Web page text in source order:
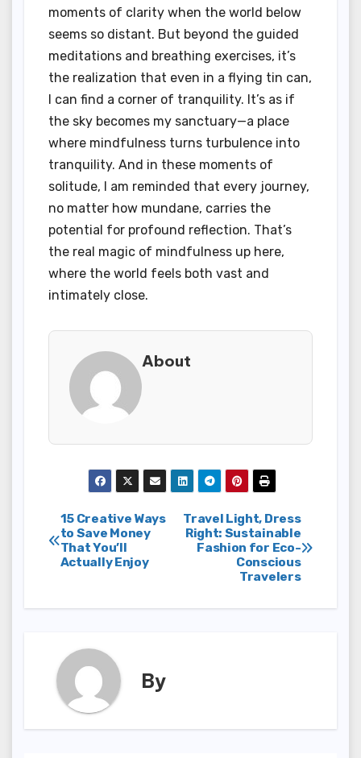
moments of clarity when the world below
seems so distant. But beyond the guided
meditations and breathing exercises, it’s
the realization that even in a flying tin can,
I can find a corner of tranquility. It’s as if
the sky becomes my sanctuary—a place
where mindfulness turns turbulence into
tranquility. And in these moments of
solitude, I am reminded that every journey,
no matter how mundane, carries the
potential for profound reflection. That’s
the real magic of mindfulness up here,
where the world feels both vast and
intimately close.
About
Post
navigation
Travel Light, Dress
Right: Sustainable
Fashion for Eco-
Conscious
Travelers
15 Creative Ways
to Save Money
That You’ll
Actually Enjoy
By